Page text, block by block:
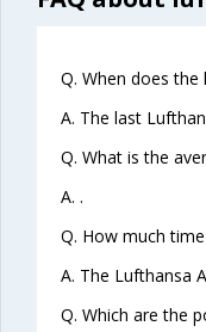
Q. When does
A. The last
Q. What is the
A. .
Q. How much
A. The Lufthansa
Q. Which are the